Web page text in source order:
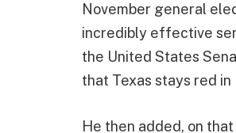
November general
incredibly effective
the United States
that Texas stays red
He then added, on